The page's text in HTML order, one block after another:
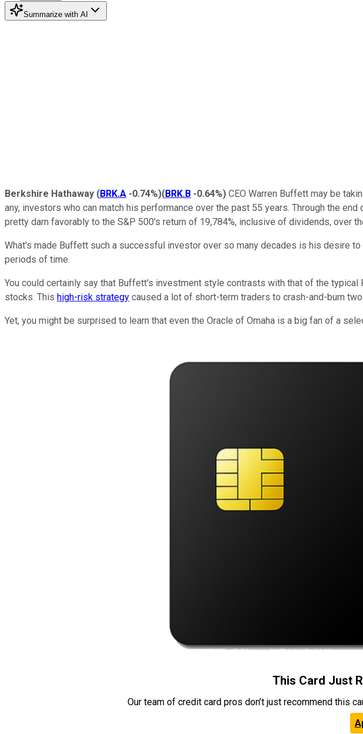
Summarize with AI
Berkshire Hathaway (BRK.A -0.74%)(BRK.B -0.64%) CEO Warren Buffett may be
any, investors who can match his performance over the past 55 years. Through the
pretty darn favorably to the S&P 500's return of 19,784%, inclusive of dividends, over
What's made Buffett such a successful investor over so many decades is his desire
periods of time.
You could certainly say that Buffett's investment style contrasts with that of the
stocks. This high-risk strategy caused a lot of short-term traders to crash-and-burn
Yet, you might be surprised to learn that even the Oracle of Omaha is a big fan of a
This Card Just
Our team of credit card pros don’t just recommend this